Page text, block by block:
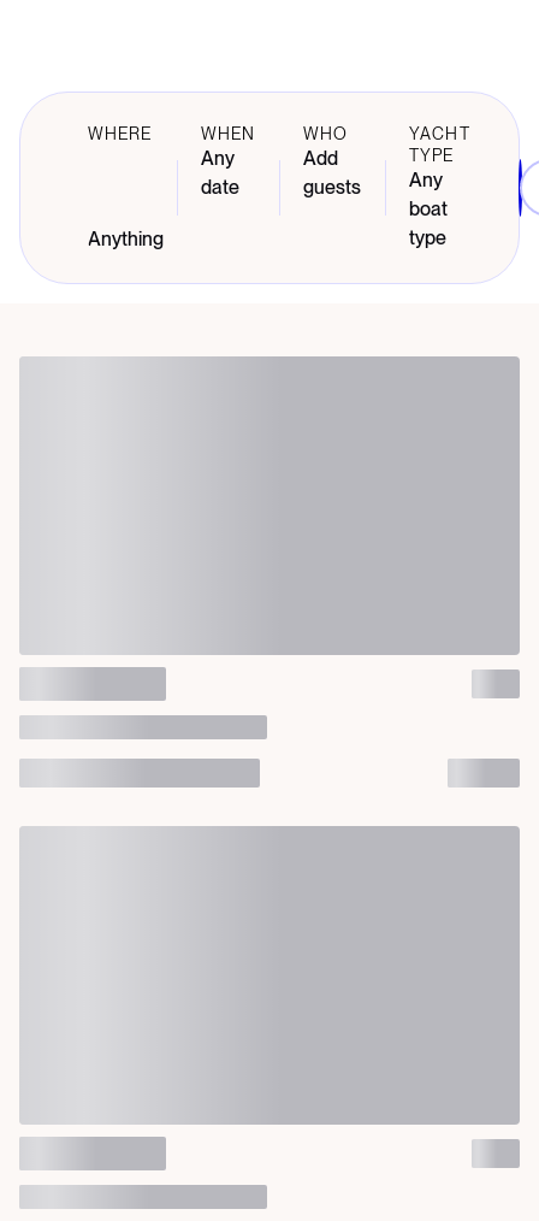
WHERE WHEN
Any
date
WHO
Add
guests
YACHT
TYPE
Any
boat
type